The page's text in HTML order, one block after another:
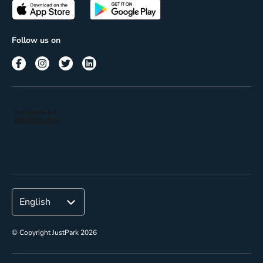
Terms of use
Passes
Corporate
Follow us on
© Copyright JustPark 2026